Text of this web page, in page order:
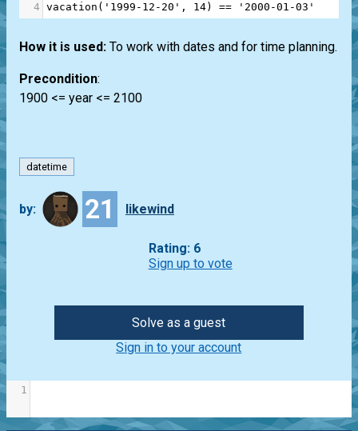
4 vacation ( '1999-12-20' , 14) == '2000-01-03'
How it is used: To work with dates and for time planning.
Precondition:
1900 <= year <= 2100
datetime
by: 21 likewind
Rating: 6
Sign up to vote
Solve as a guest
Sign in to your account
1